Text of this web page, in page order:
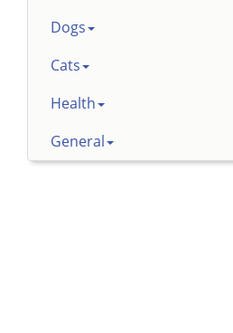
Dogs
Cats
Health
General